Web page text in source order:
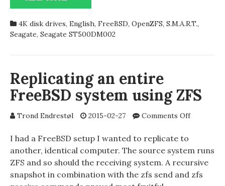
FAILING
4K disk drives, English, FreeBSD, OpenZFS, S.M.A.R.T.,
Seagate, Seagate ST500DM002
Replicating an entire
FreeBSD system using ZFS
Trond Endrestøl 2015-02-27 Comments Offon
system
using
I had a FreeBSD setup I wanted to replicate to
another, identical computer. The source system runs
ZFS and so should the receiving system. A recursive
snapshot in combination with the zfs send and zfs